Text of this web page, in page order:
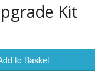
Kit
to Basket